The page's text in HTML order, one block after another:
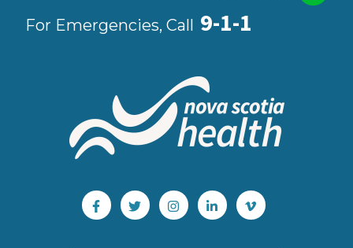
For Emergencies, Call 9-1-1